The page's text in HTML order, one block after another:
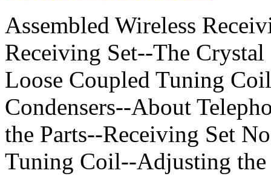
Assembled Wireless
Receiving Set--The
Loose Coupled Tuning
Condensers--About
the Parts--Receiving Set
Tuning Coil--Adjusting the